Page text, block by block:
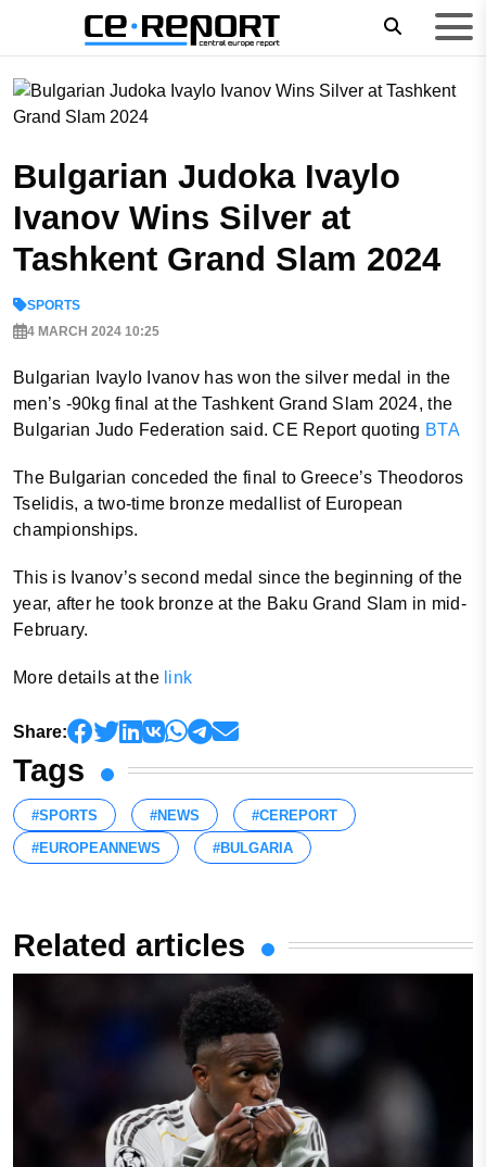
Bulgarian Judoka Ivaylo
Ivanov Wins Silver at
Tashkent Grand Slam 2024
SPORTS
4 MARCH 2024 10:25
Bulgarian Ivaylo Ivanov has won the silver medal in the
men’s -90kg final at the Tashkent Grand Slam 2024, the
Bulgarian Judo Federation said. CE Report quoting BTA
The Bulgarian conceded the final to Greece’s Theodoros
Tselidis, a two-time bronze medallist of European
championships.
This is Ivanov’s second medal since the beginning of the
year, after he took bronze at the Baku Grand Slam in mid-
February.
More details at the link
Share:
Tags
#SPORTS #NEWS
#CEREPORT
#EUROPEANNEWS
#BULGARIA
Related articles